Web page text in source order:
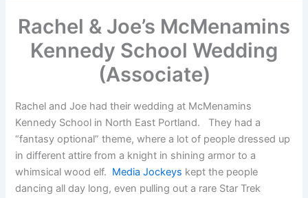
Rachel & Joe’s McMenamins
Kennedy School Wedding
(Associate)
Rachel and Joe had their wedding at McMenamins
Kennedy School in North East Portland. They had a
“fantasy optional” theme, where a lot of people dressed up
in different attire from a knight in shining armor to a
whimsical wood elf. Media Jockeys kept the people
dancing all day long, even pulling out a rare Star Trek